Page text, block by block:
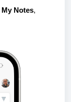
My Notes,